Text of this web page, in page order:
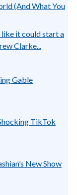
(And What You
like it could start a
Clarke...
Gable
TikTok
New Show